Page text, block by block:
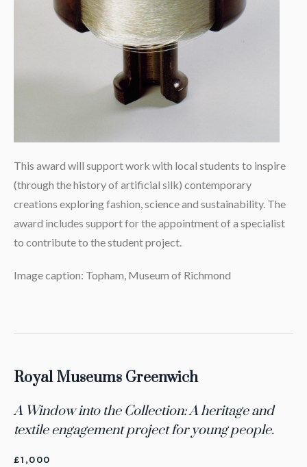
This award will support work with local students to inspire
(through the history of artificial silk) contemporary
creations exploring fashion, science and sustainability. The
award includes support for the appointment of a specialist
to contribute to the student project.
Image caption: Topham, Museum of Richmond
Royal Museums Greenwich
A Window into the Collection: A heritage and
textile engagement project for young people.
£1,000